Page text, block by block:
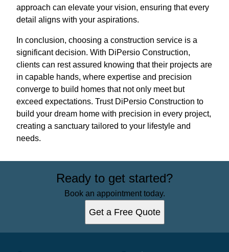
approach can elevate your vision, ensuring that every
detail aligns with your aspirations.
In conclusion, choosing a construction service is a
significant decision. With DiPersio Construction,
clients can rest assured knowing that their projects are
in capable hands, where expertise and precision
converge to build homes that not only meet but
exceed expectations. Trust DiPersio Construction to
build your dream home with precision in every project,
creating a sanctuary tailored to your lifestyle and
needs.
Ready to get started?
Book an appointment today.
Get a Free Quote